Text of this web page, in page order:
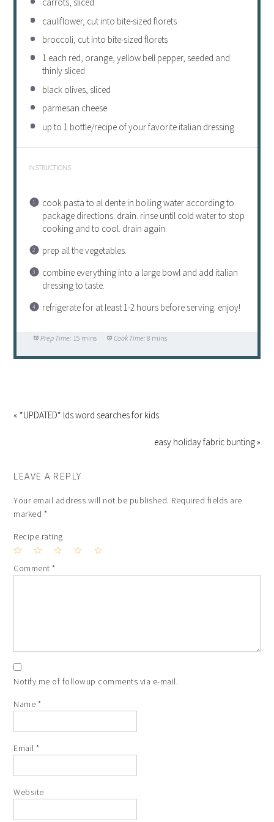
carrots, sliced
cauliflower, cut into bite-sized florets
broccoli, cut into bite-sized florets
1 each red, orange, yellow bell pepper, seeded and
thinly sliced
black olives, sliced
parmesan cheese
up to 1 bottle/recipe of your favorite italian dressing
INSTRUCTIONS
cook pasta to al dente in boiling water according to
package directions. drain. rinse until cold water to stop
cooking and to cool. drain again.
prep all the vegetables.
combine everything into a large bowl and add italian
dressing to taste.
refrigerate for at least 1-2 hours before serving. enjoy!
Prep Time: 15 mins Cook Time: 8 mins
« *UPDATED* lds word searches for kids
easy holiday fabric bunting »
LEAVE A REPLY
Your email address will not be published. Required fields are
marked *
Recipe rating
Stars
Stars
3
Stars
Stars
1
Star
Comment*
Notify me of followup comments via e-mail.
Name *
Email*
Website